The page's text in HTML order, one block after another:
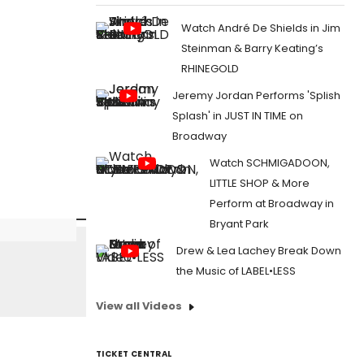
Watch André De Shields in Jim
Steinman & Barry Keating’s
RHINEGOLD
Jeremy Jordan Performs 'Splish
Splash' in JUST IN TIME on
Broadway
Watch SCHMIGADOON,
LITTLE SHOP & More
Perform at Broadway in
Bryant Park
Drew & Lea Lachey Break Down
the Music of LABEL•LESS
View all Videos
TICKET CENTRAL